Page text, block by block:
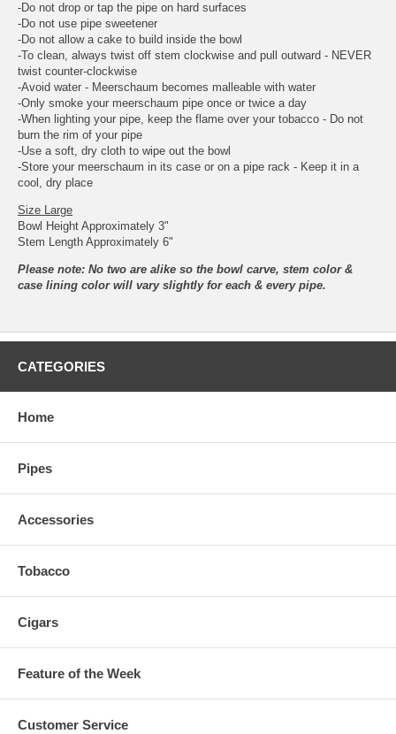
-Do not drop or tap the pipe on hard surfaces
-Do not use pipe sweetener
-Do not allow a cake to build inside the bowl
-To clean, always twist off stem clockwise and pull outward - NEVER
twist counter-clockwise
-Avoid water - Meerschaum becomes malleable with water
-Only smoke your meerschaum pipe once or twice a day
-When lighting your pipe, keep the flame over your tobacco - Do not
burn the rim of your pipe
-Use a soft, dry cloth to wipe out the bowl
-Store your meerschaum in its case or on a pipe rack - Keep it in a
cool, dry place
Size Large
Bowl Height Approximately 3"
Stem Length Approximately 6"
Please note: No two are alike so the bowl carve, stem color &
case lining color will vary slightly for each & every pipe.
CATEGORIES
Home
Pipes
Accessories
Tobacco
Cigars
Feature of the Week
Customer Service